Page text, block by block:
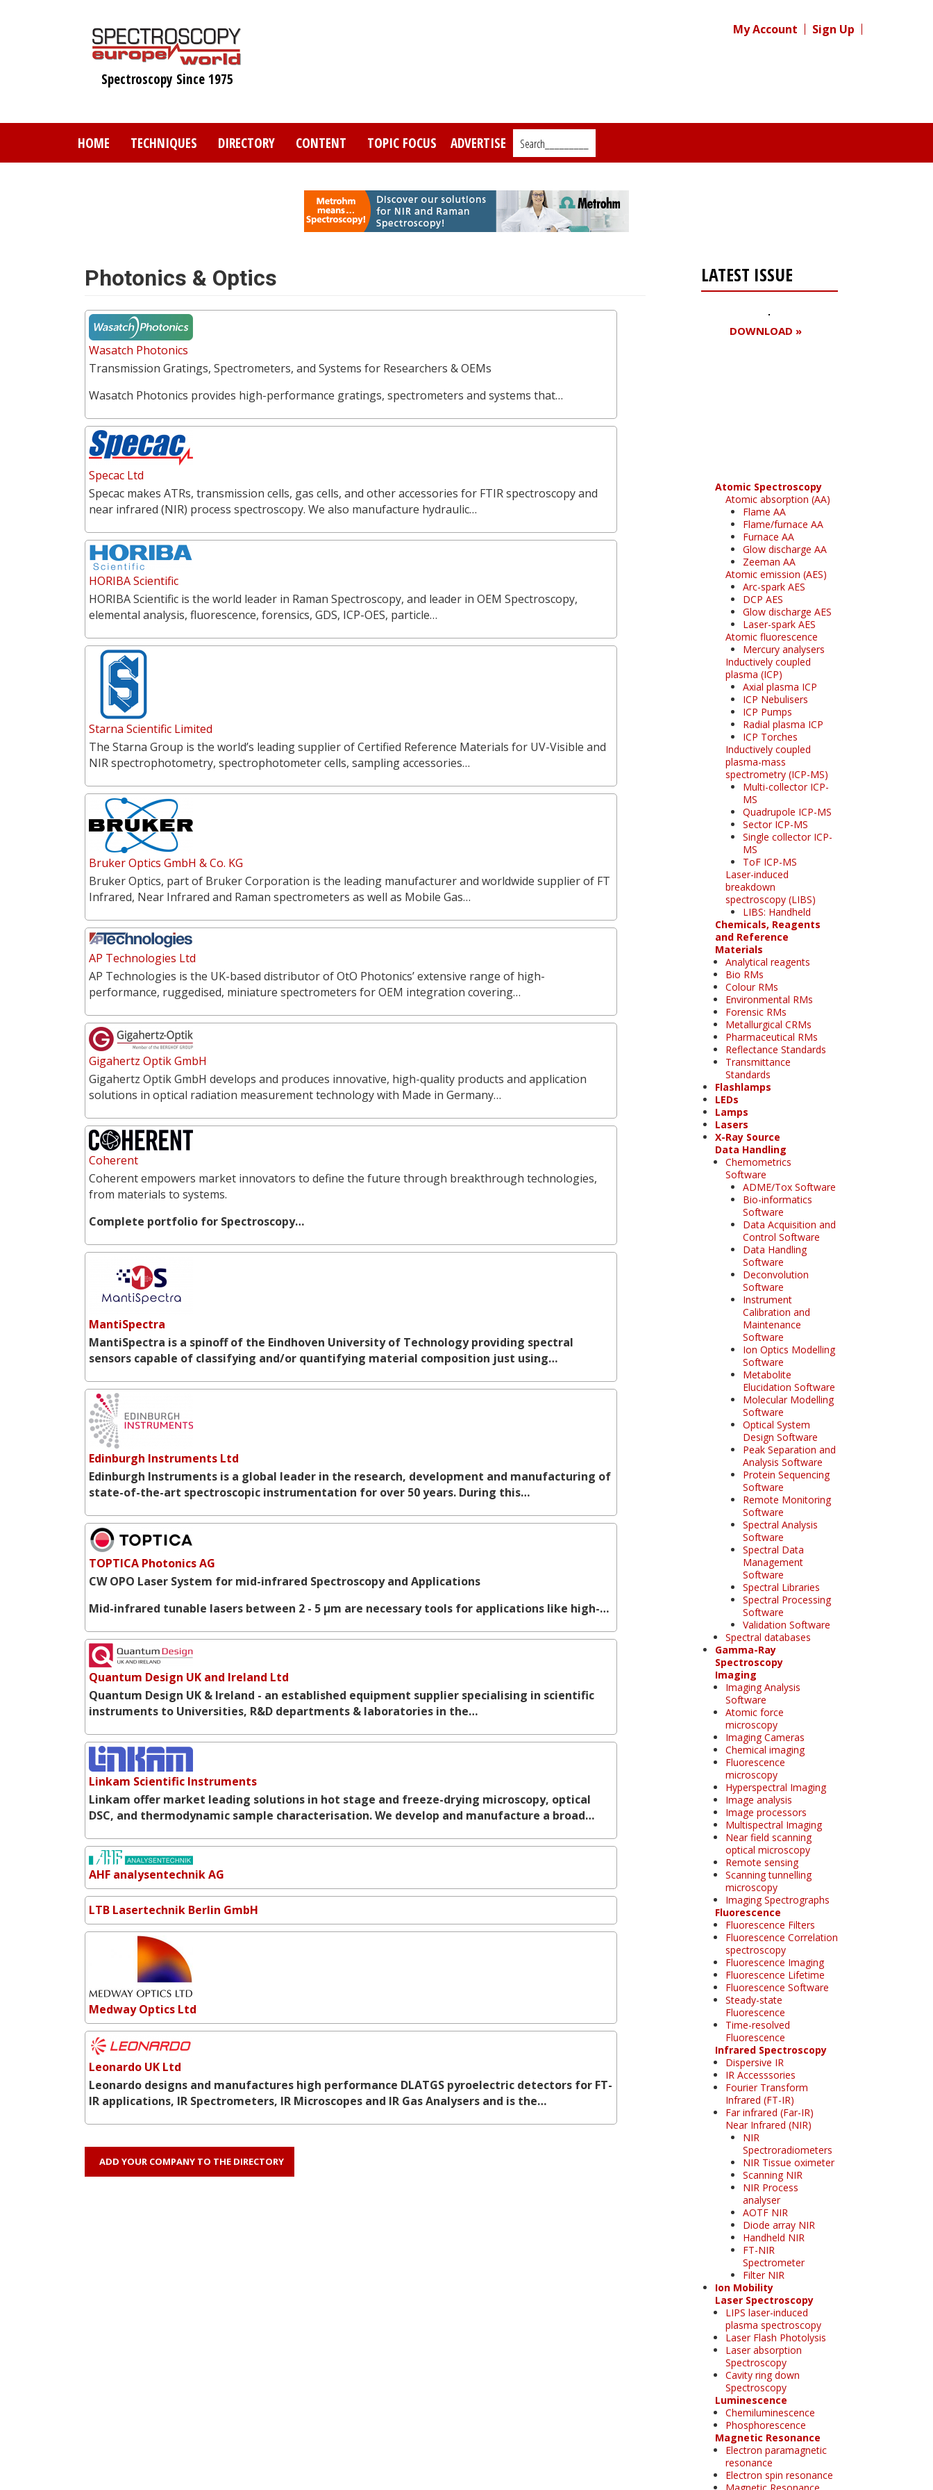
Spectroscopy Since 1975
My Account Sign Up
HOME TECHNIQUES DIRECTORY CONTENT TOPIC FOCUS ADVERTISE Search_________
Photonics & Optics
Wasatch Photonics
Transmission Gratings, Spectrometers, and Systems for Researchers & OEMs
Wasatch Photonics provides high-performance gratings, spectrometers and systems that…
Specac Ltd
Specac makes ATRs, transmission cells, gas cells, and other accessories for FTIR spectroscopy and
near infrared (NIR) process spectroscopy. We also manufacture hydraulic…
HORIBA Scientific
HORIBA Scientific is the world leader in Raman Spectroscopy, and leader in OEM Spectroscopy,
elemental analysis, fluorescence, forensics, GDS, ICP-OES, particle…
Starna Scientific Limited
The Starna Group is the world’s leading supplier of Certified Reference Materials for UV-Visible and
NIR spectrophotometry, spectrophotometer cells, sampling accessories…
Bruker Optics GmbH & Co. KG
Bruker Optics, part of Bruker Corporation is the leading manufacturer and worldwide supplier of FT
Infrared, Near Infrared and Raman spectrometers as well as Mobile Gas…
AP Technologies Ltd
AP Technologies is the UK-based distributor of OtO Photonics’ extensive range of high-
performance, ruggedised, miniature spectrometers for OEM integration covering…
Gigahertz Optik GmbH
Gigahertz Optik GmbH develops and produces innovative, high-quality products and application
solutions in optical radiation measurement technology with Made in Germany…
Coherent
Coherent empowers market innovators to define the future through breakthrough technologies,
from materials to systems.
Complete portfolio for Spectroscopy…
MantiSpectra
MantiSpectra is a spinoff of the Eindhoven University of Technology providing spectral
sensors capable of classifying and/or quantifying material composition just using…
Edinburgh Instruments Ltd
Edinburgh Instruments is a global leader in the research, development and manufacturing of
state-of-the-art spectroscopic instrumentation for over 50 years. During this…
TOPTICA Photonics AG
CW OPO Laser System for mid-infrared Spectroscopy and Applications
Mid-infrared tunable lasers between 2 - 5 µm are necessary tools for applications like high-…
Quantum Design UK and Ireland Ltd
Quantum Design UK & Ireland - an established equipment supplier specialising in scientific
instruments to Universities, R&D departments & laboratories in the…
Linkam Scientific Instruments
Linkam offer market leading solutions in hot stage and freeze-drying microscopy, optical
DSC, and thermodynamic sample characterisation. We develop and manufacture a broad…
AHF analysentechnik AG
LTB Lasertechnik Berlin GmbH
Medway Optics Ltd
Leonardo UK Ltd
Leonardo designs and manufactures high performance DLATGS pyroelectric detectors for FT-
IR applications, IR Spectrometers, IR Microscopes and IR Gas Analysers and is the…
ADD YOUR COMPANY TO THE DIRECTORY
LATEST ISSUE
DOWNLOAD »
Atomic Spectroscopy
Atomic absorption (AA)
Flame AA
Flame/furnace AA
Furnace AA
Glow discharge AA
Zeeman AA
Atomic emission (AES)
Arc-spark AES
DCP AES
Glow discharge AES
Laser-spark AES
Atomic fluorescence
Mercury analysers
Inductively coupled
plasma (ICP)
Axial plasma ICP
ICP Nebulisers
ICP Pumps
Radial plasma ICP
ICP Torches
Inductively coupled
plasma-mass
spectrometry (ICP-MS)
Multi-collector ICP-
MS
Quadrupole ICP-MS
Sector ICP-MS
Single collector ICP-
MS
ToF ICP-MS
Laser-induced
breakdown
spectroscopy (LIBS)
LIBS: Handheld
Chemicals, Reagents
and Reference
Materials
Analytical reagents
Bio RMs
Colour RMs
Environmental RMs
Forensic RMs
Metallurgical CRMs
Pharmaceutical RMs
Reflectance Standards
Transmittance
Standards
Flashlamps
LEDs
Lamps
Lasers
X-Ray Source
Data Handling
Chemometrics
Software
ADME/Tox Software
Bio-informatics
Software
Data Acquisition and
Control Software
Data Handling
Software
Deconvolution
Software
Instrument
Calibration and
Maintenance
Software
Ion Optics Modelling
Software
Metabolite
Elucidation Software
Molecular Modelling
Software
Optical System
Design Software
Peak Separation and
Analysis Software
Protein Sequencing
Software
Remote Monitoring
Software
Spectral Analysis
Software
Spectral Data
Management
Software
Spectral Libraries
Spectral Processing
Software
Validation Software
Spectral databases
Gamma-Ray
Spectroscopy
Imaging
Imaging Analysis
Software
Atomic force
microscopy
Imaging Cameras
Chemical imaging
Fluorescence
microscopy
Hyperspectral Imaging
Image analysis
Image processors
Multispectral Imaging
Near field scanning
optical microscopy
Remote sensing
Scanning tunnelling
microscopy
Imaging Spectrographs
Fluorescence
Fluorescence Filters
Fluorescence Correlation
spectroscopy
Fluorescence Imaging
Fluorescence Lifetime
Fluorescence Software
Steady-state
Fluorescence
Time-resolved
Fluorescence
Infrared Spectroscopy
Dispersive IR
IR Accesssories
Fourier Transform
Infrared (FT-IR)
Far infrared (Far-IR)
Near Infrared (NIR)
NIR
Spectroradiometers
NIR Tissue oximeter
Scanning NIR
NIR Process
analyser
AOTF NIR
Diode array NIR
Handheld NIR
FT-NIR
Spectrometer
Filter NIR
Ion Mobility
Laser Spectroscopy
LIPS laser-induced
plasma spectroscopy
Laser Flash Photolysis
Laser absorption
Spectroscopy
Cavity ring down
Spectroscopy
Luminescence
Chemiluminescence
Phosphorescence
Magnetic Resonance
Electron paramagnetic
resonance
Electron spin resonance